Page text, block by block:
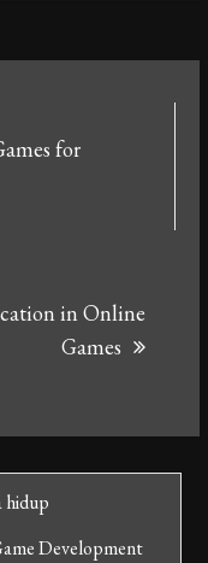
for
in Online
Games
hidup
Development